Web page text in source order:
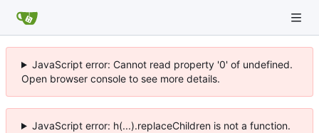
JavaScript error: Cannot read property '0' of undefined.
Open browser console to see more details.
JavaScript error: h(...).replaceChildren is not a function.